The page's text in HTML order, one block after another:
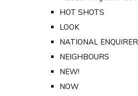
HOT SHOTS
LOOK
NATIONAL ENQUIRER
NEIGHBOURS
NEW!
NOW